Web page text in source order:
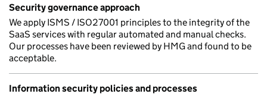
Security governance approach
We apply ISMS / ISO27001 principles to the integrity of the
SaaS services with regular automated and manual checks.
Our processes have been reviewed by HMG and found to be
acceptable.
Information security policies and processes